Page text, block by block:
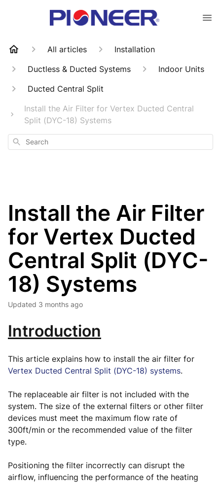
All articles
Installation
Ductless & Ducted Systems
Indoor Units
Ducted Central Split
Install the Air Filter for Vertex Ducted Central
Split (DYC-18) Systems
Search
Install the Air Filter
for Vertex Ducted
Central Split (DYC-
18) Systems
Updated 3 months ago
Introduction
This article explains how to install the air filter for
Vertex Ducted Central Split (DYC-18) systems.
The replaceable air filter is not included with the
system. The size of the external filters or other filter
devices must meet the maximum flow rate of
300ft/min or the recommended value of the filter
type.
Positioning the filter incorrectly can disrupt the
airflow, influencing the performance of the heating